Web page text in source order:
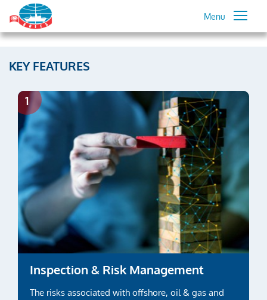
Menu
KEY FEATURES
Inspection & Risk Management
The risks associated with offshore, oil & gas and